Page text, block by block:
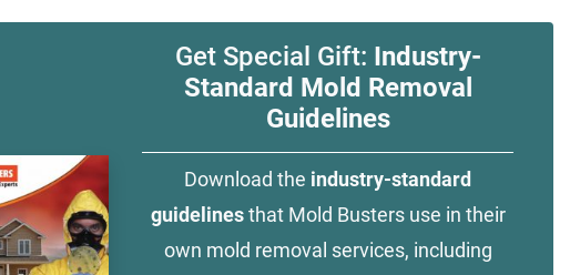
Get Special Gift: Industry-
Standard Mold Removal
Guidelines
Download the industry-standard
guidelinesthat Mold Busters use in their
own mold removal services, including